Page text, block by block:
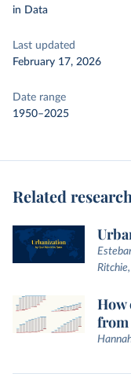
in Data
Last updated
February 17, 2026
Date range
1950–2025
Related
How
from